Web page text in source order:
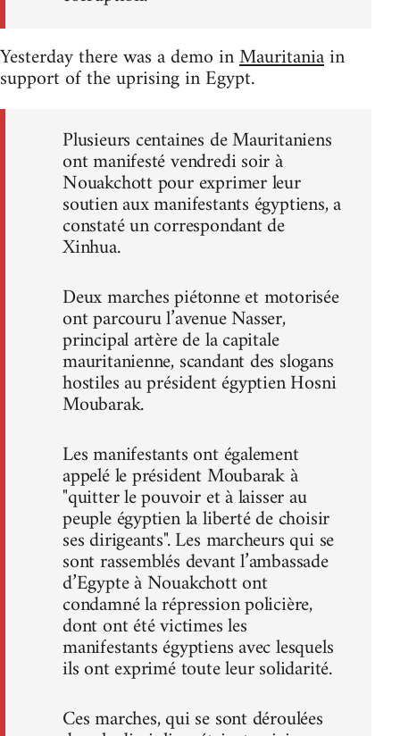
Yesterday there was a demo inMauritaniain
support of the uprising in Egypt.
Plusieurs centaines de Mauritaniens
ont manifesté vendredi soir à
Nouakchott pour exprimer leur
soutien aux manifestants égyptiens, a
constaté un correspondant de
Xinhua.
Deux marches piétonne et motorisée
ont parcouru l’avenue Nasser,
principal artère de la capitale
mauritanienne, scandant des slogans
hostiles au président égyptien Hosni
Moubarak.
Les manifestants ont également
appelé le président Moubarak à
"quitter le pouvoir et à laisser au
peuple égyptien la liberté de choisir
ses dirigeants". Les marcheurs qui se
sont rassemblés devant l’ambassade
d’Egypte à Nouakchott ont
condamné la répression policière,
dont ont été victimes les
manifestants égyptiens avec lesquels
ils ont exprimé toute leur solidarité.
Ces marches, qui se sont déroulées